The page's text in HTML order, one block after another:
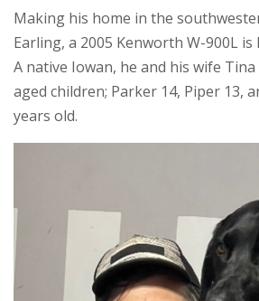
Making his home in the
Earling, a 2005 Kenworth W-900L
A native Iowan, he and his wife
aged children; Parker 14, Piper 13,
years old.